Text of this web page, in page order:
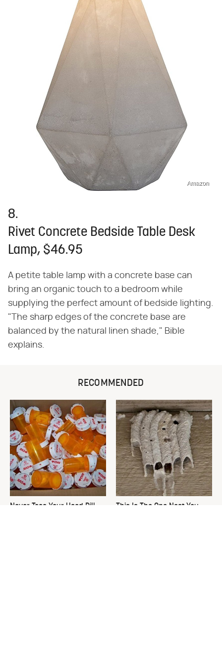
Amazon
8.
Rivet Concrete Bedside Table Desk
Lamp, $46.95
A petite table lamp with a concrete base can
bring an organic touch to a bedroom while
supplying the perfect amount of bedside lighting.
"The sharp edges of the concrete base are
balanced by the natural linen shade," Bible
explains.
RECOMMENDED
Never Toss Your Used Pill
This Is The One Nest You